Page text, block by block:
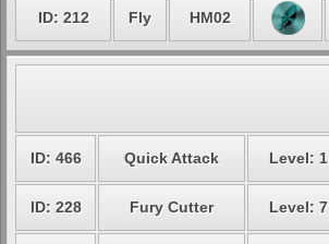
ID: 212 Fly HM02
ID: 466 Quick Attack Level: 1
ID: 228 Fury Cutter Level: 7